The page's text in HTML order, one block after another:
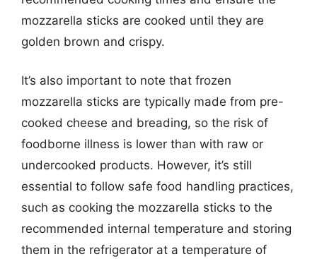
mozzarella sticks are cooked until they are
golden brown and crispy.
It’s also important to note that frozen
mozzarella sticks are typically made from pre-
cooked cheese and breading, so the risk of
foodborne illness is lower than with raw or
undercooked products. However, it’s still
essential to follow safe food handling practices,
such as cooking the mozzarella sticks to the
recommended internal temperature and storing
them in the refrigerator at a temperature of